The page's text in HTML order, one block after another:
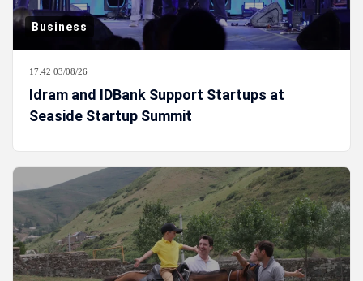
Business
17:42 03/08/26
Idram and IDBank Support Startups at
Seaside Startup Summit